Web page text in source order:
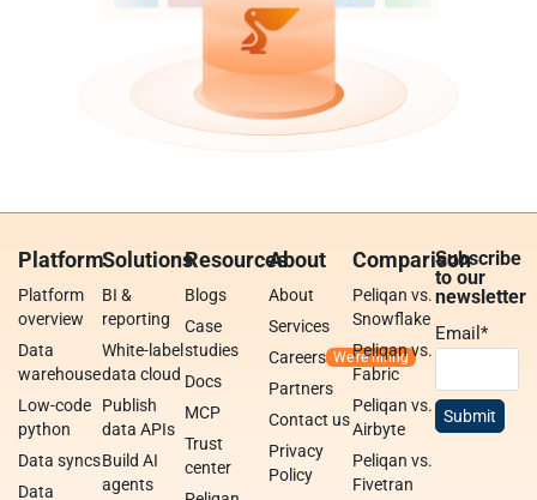
Platform
Platform
overview
Data
warehouse
Low-code
python
Data syncs
Data
Solutions
BI &
reporting
White-label
data cloud
Publish
data APIs
Build AI
agents
Resources
Blogs
Case
studies
Docs
MCP
Trust
center
About
About
Services
Careers
Partners
Contact us
Privacy
Policy
Comparison
Peliqan vs.
Snowflake
Peliqan vs.
Fabric
Peliqan vs.
Airbyte
Peliqan vs.
Fivetran
Subscribe
to our
newsletter
Email*